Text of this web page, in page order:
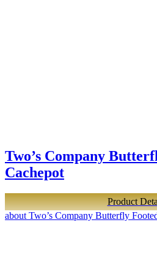
Two’s Company
Cachepot
Product
about Two’s Company Butterfly